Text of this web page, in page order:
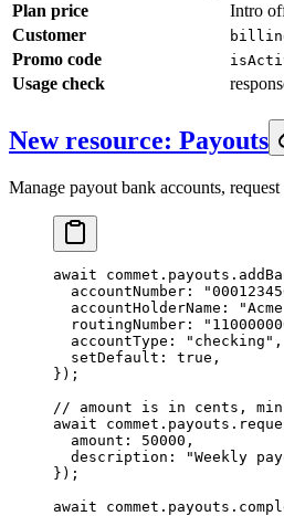
Plan price
Intro
Customer
Promo code
Usage check
New resource: Payouts
Manage payout bank accounts,
await commet.payouts.
  accountNumber:
  accountHolderName:
  routingNumber:
  accountType:
"checking" ,
  setDefault:
true ,
});
// amount is in cents,
await commet.payouts.
  amount:
50000 ,
  description:
"Weekly
});
await commet.payouts.